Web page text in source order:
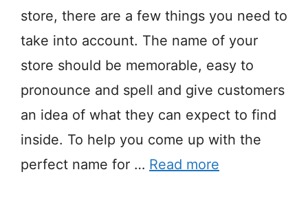
store, there are a few things you need to
take into account. The name of your
store should be memorable, easy to
pronounce and spell and give customers
an idea of what they can expect to find
inside. To help you come up with the
perfect name for … Read more